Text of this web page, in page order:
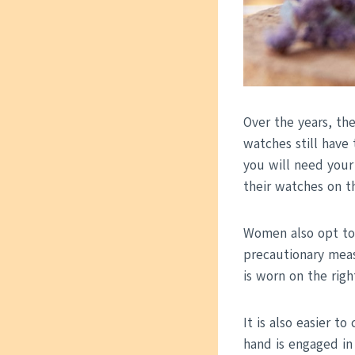
Over the years,
watches still have
you will need
their watches on
Women also opt
precautionary
is worn on the
It is also easier
hand is engaged